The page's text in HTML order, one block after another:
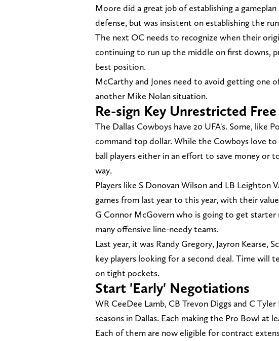
Moore did a great job of establishing a
defense, but was insistent on establishing the
The next OC needs to recognize when their
continuing to run up the middle on first downs,
best position.
McCarthy and Jones need to avoid getting one
another Mike Nolan situation.
Re-sign Key Unrestricted
The Dallas Cowboys have 20 UFA's. Some, like
command top dollar. While the Cowboys love
ball players either in an effort to save money or
way.
Players like S Donovan Wilson and LB Leighton
games from last year to this year, with their
G Connor McGovern who is going to get
many offensive line-needy teams.
Last year, it was Randy Gregory, Jayron Kearse,
key players looking for a second deal. Time will
on tight pockets.
Start 'Early' Negotiations
WR CeeDee Lamb, CB Trevon Diggs and C
seasons in Dallas. Each making the Pro Bowl at
Each of them are now eligible for contract